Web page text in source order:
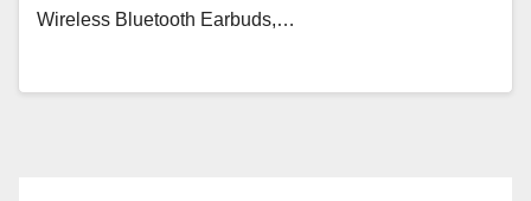
Wireless Bluetooth Earbuds,…